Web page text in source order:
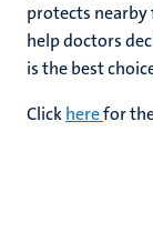
protects nearby
help doctors
is the best
Clickherefor